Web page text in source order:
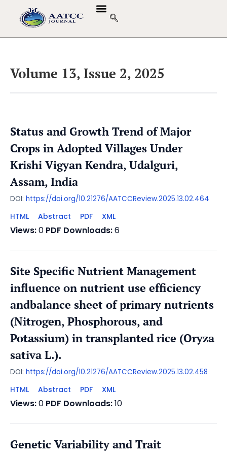
Volume 13, Issue 2, 2025
Status and Growth Trend of Major
Crops in Adopted Villages Under
Krishi Vigyan Kendra, Udalguri,
Assam, India
DOI: https://doi.org/10.21276/AATCCReview.2025.13.02.464
HTML Abstract PDF XML
Views:0 PDF Downloads:6
Site Specific Nutrient Management
influence on nutrient use efficiency
andbalance sheet of primary nutrients
(Nitrogen, Phosphorous, and
Potassium) in transplanted rice (Oryza
sativa L.).
DOI: https://doi.org/10.21276/AATCCReview.2025.13.02.458
HTML Abstract PDF XML
Views:0 PDF Downloads:10
Genetic Variability and Trait